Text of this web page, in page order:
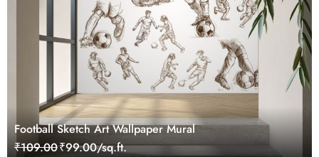
Football Sketch Art Wallpaper Mural
₹109.00₹99.00/sq.ft.